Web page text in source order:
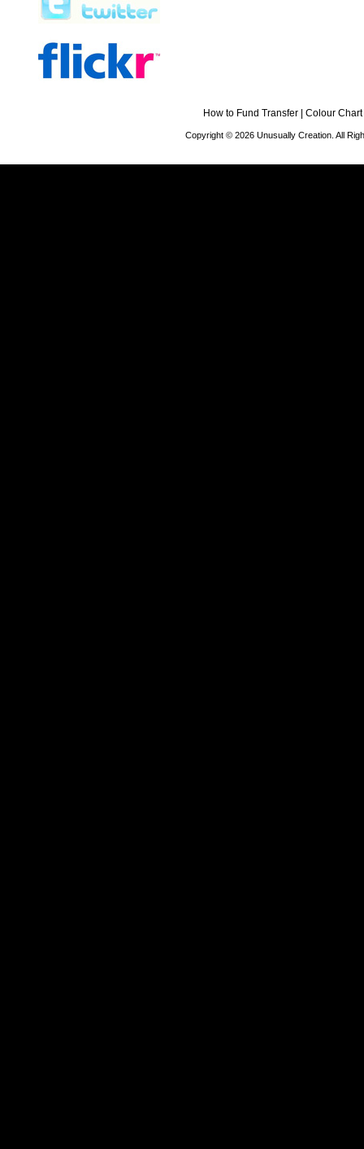
How to Fund Transfer Colour Chart
Copyright © 2026 Unusually Creation. All